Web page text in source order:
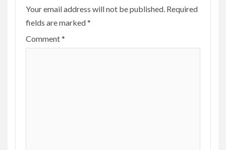
Your email address will not be published. Required
fields are marked*
Comment*